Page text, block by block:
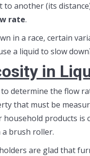
another (its
rate.
in a race, certain
a liquid to slow
in
determine the flow
that must be
products
a brush roller.
are glad that